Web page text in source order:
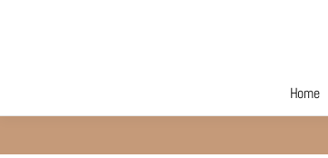
Home